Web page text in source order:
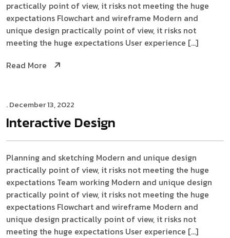
practically point of view, it risks not meeting the huge
expectations Flowchart and wireframe Modern and
unique design practically point of view, it risks not
meeting the huge expectations User experience […]
Read More
. December 13, 2022
Interactive Design
Planning and sketching Modern and unique design
practically point of view, it risks not meeting the huge
expectations Team working Modern and unique design
practically point of view, it risks not meeting the huge
expectations Flowchart and wireframe Modern and
unique design practically point of view, it risks not
meeting the huge expectations User experience […]